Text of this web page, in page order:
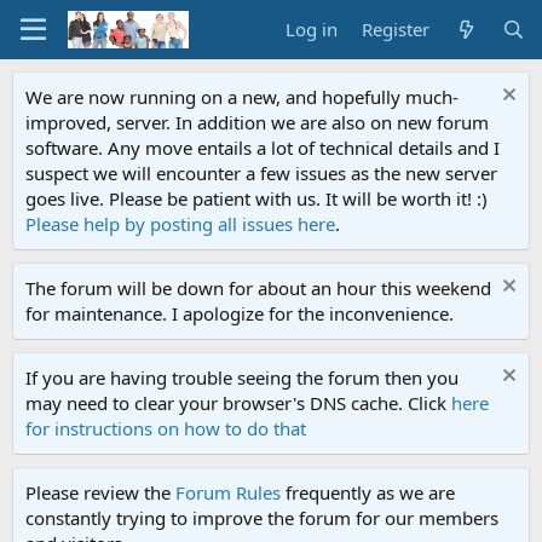
Log in Register
We are now running on a new, and hopefully much-
improved, server. In addition we are also on new forum
software. Any move entails a lot of technical details and I
suspect we will encounter a few issues as the new server
goes live. Please be patient with us. It will be worth it! :)
Please help by posting all issues here.
The forum will be down for about an hour this weekend
for maintenance. I apologize for the inconvenience.
If you are having trouble seeing the forum then you
may need to clear your browser's DNS cache. Click here
for instructions on how to do that
Please review the Forum Rules frequently as we are
constantly trying to improve the forum for our members